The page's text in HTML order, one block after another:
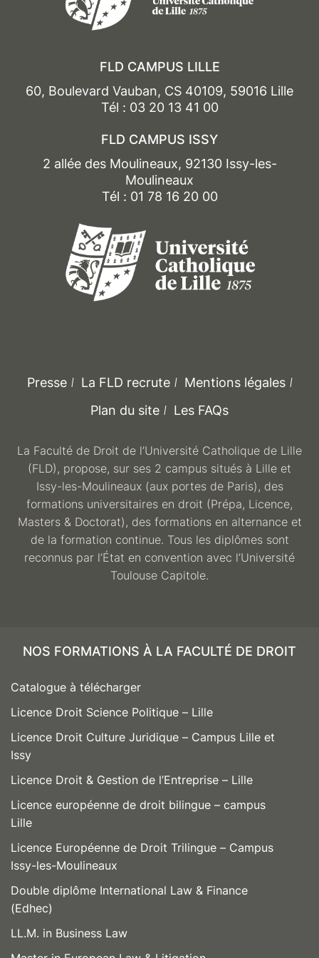
Doctorante en droit public à l’Université Paris
FLD CAMPUS LILLE
60, Boulevard Vauban, CS 40109, 59016 Lille
Tél : 03 20 13 41 00
FLD CAMPUS ISSY
2 allée des Moulineaux, 92130 Issy-les-
Moulineaux
Tél : 01 78 16 20 00
Presse La FLD recrute
Mentions légales
Plan du site
Les FAQs
La Faculté de Droit de l’Université Catholique de Lille
(FLD), propose, sur ses 2 campus situés à Lille et
Issy-les-Moulineaux (aux portes de Paris), des
formations universitaires en droit (Prépa, Licence,
Masters & Doctorat), des formations en alternance et
de la formation continue. Tous les diplômes sont
reconnus par l’État en convention avec l’Université
Toulouse Capitole.
NOS FORMATIONS À LA FACULTÉ DE DROIT
Catalogue à télécharger
Licence Droit Science Politique – Lille
Licence Droit Culture Juridique – Campus Lille et
Issy
Licence Droit & Gestion de l’Entreprise – Lille
Licence européenne de droit bilingue – campus
Lille
Licence Européenne de Droit Trilingue – Campus
Issy-les-Moulineaux
Double diplôme International Law & Finance
(Edhec)
LL.M. in Business Law